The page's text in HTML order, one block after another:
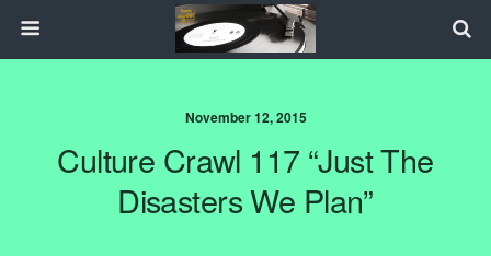
November 12, 2015
Culture Crawl 117 “Just The
Disasters We Plan”